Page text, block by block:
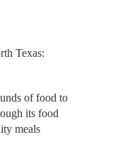
Texas:
of food to
its food
meals